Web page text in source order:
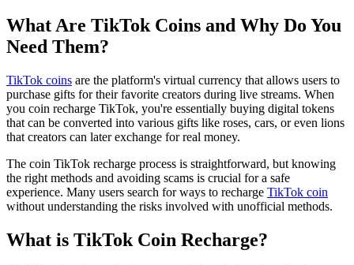
What Are TikTok Coins and Why Do You
Need Them?
TikTok coins are the platform's virtual currency that allows users to
purchase gifts for their favorite creators during live streams. When
you coin recharge TikTok, you're essentially buying digital tokens
that can be converted into various gifts like roses, cars, or even lions
that creators can later exchange for real money.
The coin TikTok recharge process is straightforward, but knowing
the right methods and avoiding scams is crucial for a safe
experience. Many users search for ways to recharge TikTok coin
without understanding the risks involved with unofficial methods.
What is TikTok Coin Recharge?